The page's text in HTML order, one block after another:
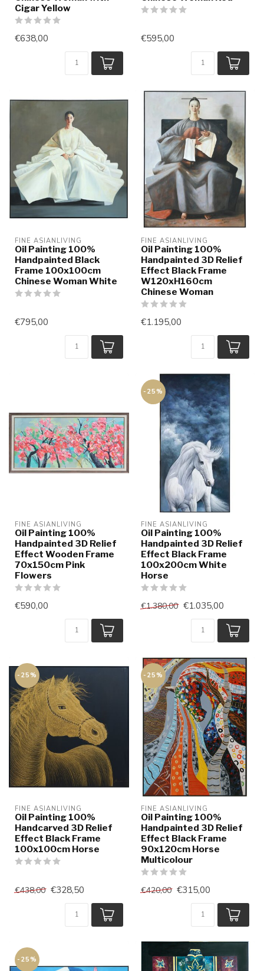
Cigar Yellow
€638,00 €595,00
FINE ASIANLIVING
Oil Painting 100%
Handpainted Black
Frame 100x100cm
Chinese Woman White
€795,00
FINE ASIANLIVING
Oil Painting 100%
Handpainted 3D Relief
Effect Black Frame
W120xH160cm
Chinese Woman
€1.195,00
FINE ASIANLIVING
Oil Painting 100%
Handpainted 3D Relief
Effect Wooden Frame
70x150cm Pink
Flowers
€590,00
-25%
FINE ASIANLIVING
Oil Painting 100%
Handpainted 3D Relief
Effect Black Frame
100x200cm White
Horse
€1.380,00 €1.035,00
-25%
FINE ASIANLIVING
Oil Painting 100%
Handcarved 3D Relief
Effect Black Frame
100x100cm Horse
€438,00 €328,50
-25%
FINE ASIANLIVING
Oil Painting 100%
Handpainted 3D Relief
Effect Black Frame
90x120cm Horse
Multicolour
€420,00 €315,00
-25%